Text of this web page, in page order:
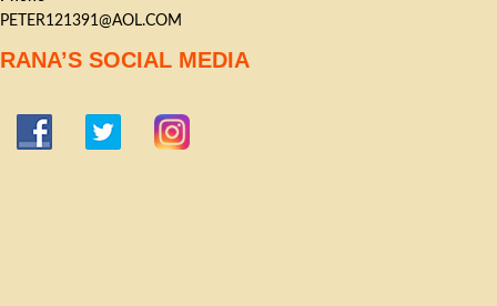
PETER121391@AOL.COM
RANA’S SOCIAL MEDIA